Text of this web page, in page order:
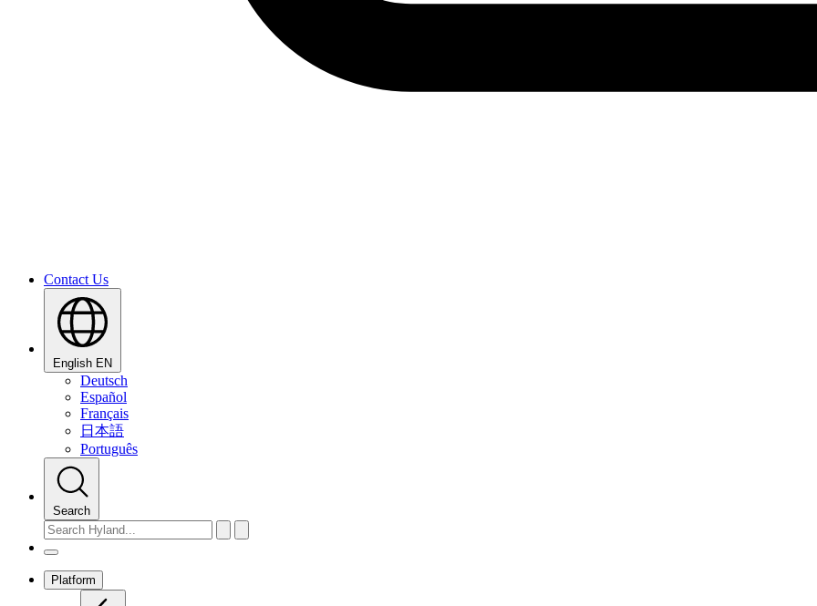
Contact Us
English EN
Deutsch
Español
Français
日本語
Português
Search
Platform